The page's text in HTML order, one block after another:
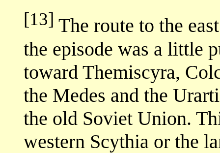
[13] The route to the
the episode was a little
toward Themiscyra,
the Medes and the
the old Soviet Union.
western Scythia or the